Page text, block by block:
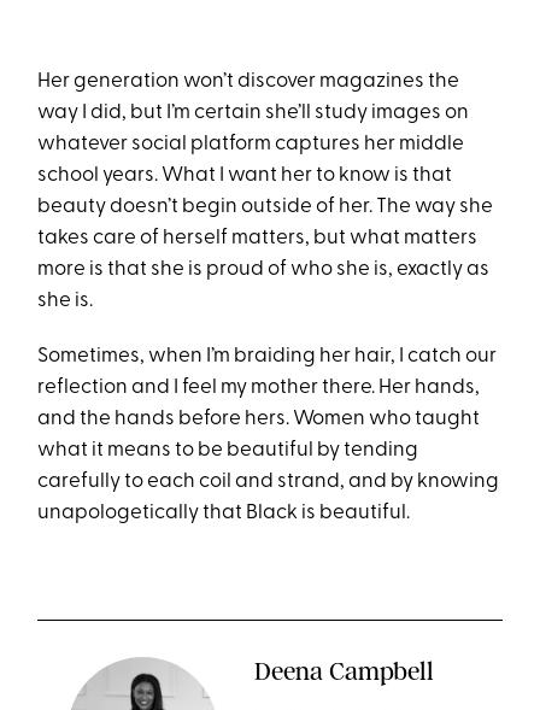
Her generation won’t discover magazines the
way I did, but I’m certain she’ll study images on
whatever social platform captures her middle
school years. What I want her to know is that
beauty doesn’t begin outside of her. The way she
takes care of herself matters, but what matters
more is that she is proud of who she is, exactly as
she is.
Sometimes, when I’m braiding her hair, I catch our
reflection and I feel my mother there. Her hands,
and the hands before hers. Women who taught
what it means to be beautiful by tending
carefully to each coil and strand, and by knowing
unapologetically that Black is beautiful.
Deena Campbell